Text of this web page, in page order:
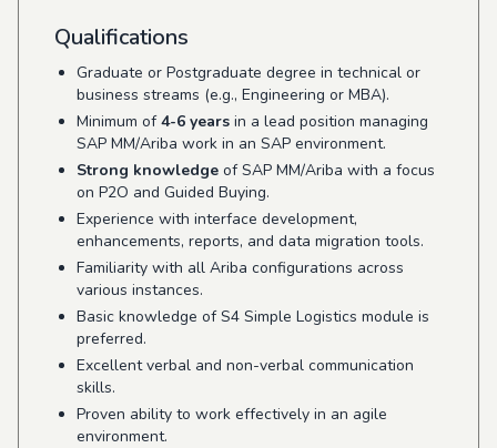
Qualifications
Graduate or Postgraduate degree in technical or
business streams (e.g., Engineering or MBA).
Minimum of4-6 years in a lead position managing
SAP MM/Ariba work in an SAP environment.
Strong knowledge of SAP MM/Ariba with a focus
on P2O and Guided Buying.
Experience with interface development,
enhancements, reports, and data migration tools.
Familiarity with all Ariba configurations across
various instances.
Basic knowledge of S4 Simple Logistics module is
preferred.
Excellent verbal and non-verbal communication
skills.
Proven ability to work effectively in an agile
environment.